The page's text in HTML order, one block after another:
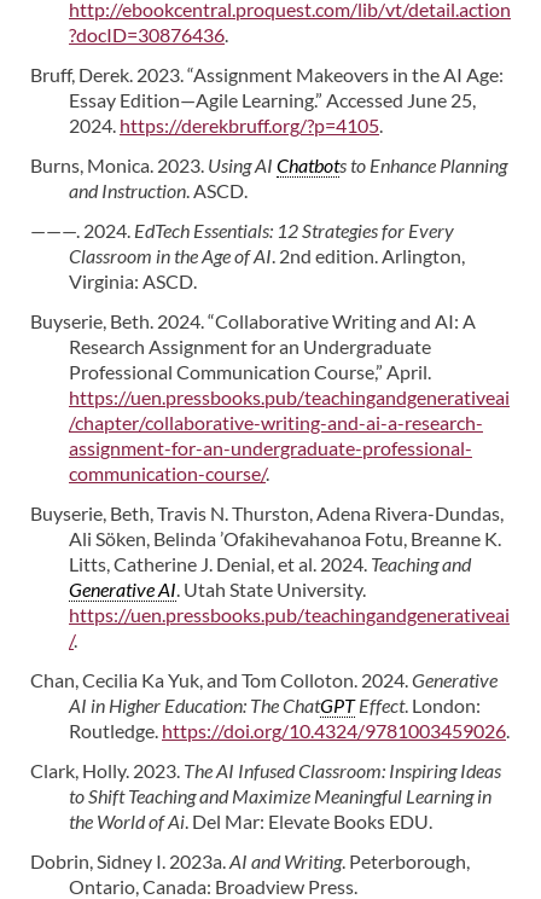
http://ebookcentral.proquest.com/lib/vt/detail.action
?docID=30876436.
Bruff, Derek. 2023. “Assignment Makeovers in the AI Age:
Essay Edition—Agile Learning.” Accessed June 25,
2024. https://derekbruff.org/?p=4105.
Burns, Monica. 2023. Using AI Chatbots to Enhance Planning
and Instruction. ASCD.
———. 2024. EdTech Essentials: 12 Strategies for Every
Classroom in the Age of AI. 2nd edition. Arlington,
Virginia: ASCD.
Buyserie, Beth. 2024. “Collaborative Writing and AI: A
Research Assignment for an Undergraduate
Professional Communication Course,” April.
https://uen.pressbooks.pub/teachingandgenerativeai
/chapter/collaborative-writing-and-ai-a-research-
assignment-for-an-undergraduate-professional-
communication-course/.
Buyserie, Beth, Travis N. Thurston, Adena Rivera-Dundas,
Ali Söken, Belinda ’Ofakihevahanoa Fotu, Breanne K.
Litts, Catherine J. Denial, et al. 2024. Teaching and
Generative AI. Utah State University.
https://uen.pressbooks.pub/teachingandgenerativeai
/.
Chan, Cecilia Ka Yuk, and Tom Colloton. 2024.Generative
AI in Higher Education: The ChatGPTEffect. London:
Routledge. https://doi.org/10.4324/9781003459026.
Clark, Holly. 2023. The AI Infused Classroom: Inspiring Ideas
to Shift Teaching and Maximize Meaningful Learning in
the World of Ai. Del Mar: Elevate Books EDU.
Dobrin, Sidney I. 2023a.AI and Writing. Peterborough,
Ontario, Canada: Broadview Press.